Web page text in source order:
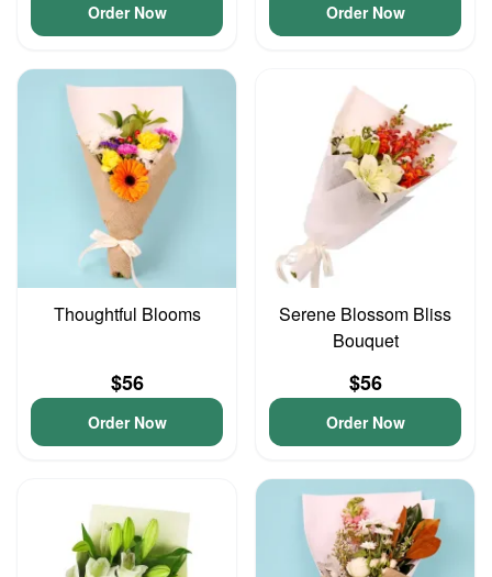
Order Now Order Now
Thoughtful Blooms
$56
Order Now
Serene Blossom Bliss
Bouquet
$56
Order Now